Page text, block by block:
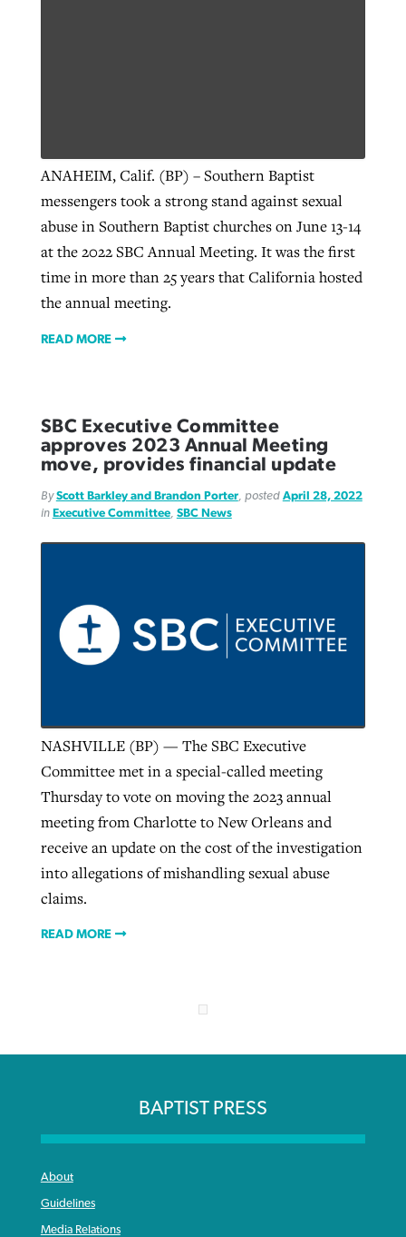
ANAHEIM, Calif. (BP) – Southern Baptist
messengers took a strong stand against sexual
abuse in Southern Baptist churches on June 13-14
at the 2022 SBC Annual Meeting. It was the first
time in more than 25 years that California hosted
the annual meeting.
READ MORE
SBC Executive Committee
approves 2023 Annual Meeting
move, provides financial update
ByScott Barkley and Brandon Porter, posted April 28, 2022
in Executive Committee, SBC News
NASHVILLE (BP) — The SBC Executive
Committee met in a special-called meeting
Thursday to vote on moving the 2023 annual
meeting from Charlotte to New Orleans and
receive an update on the cost of the investigation
into allegations of mishandling sexual abuse
claims.
READ MORE
BAPTIST PRESS
About
Guidelines
Media Relations